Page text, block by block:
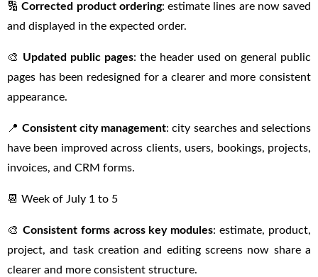
🔢Corrected product ordering: estimate lines are now saved
and displayed in the expected order.
🎨 Updated public pages: the header used on general public
pages has been redesigned for a clearer and more consistent
appearance.
📍 Consistent city management: city searches and selections
have been improved across clients, users, bookings, projects,
invoices, and CRM forms.
📆 Week of July 1 to 5
🎨 Consistent forms across key modules: estimate, product,
project, and task creation and editing screens now share a
clearer and more consistent structure.